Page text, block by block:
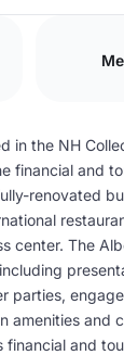
in the NH
financial and
renovated
center. The
parties,
amenities and
financial and